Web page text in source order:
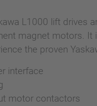
L1000 lift drives
magnet motors.
the proven
interface
motor contactors